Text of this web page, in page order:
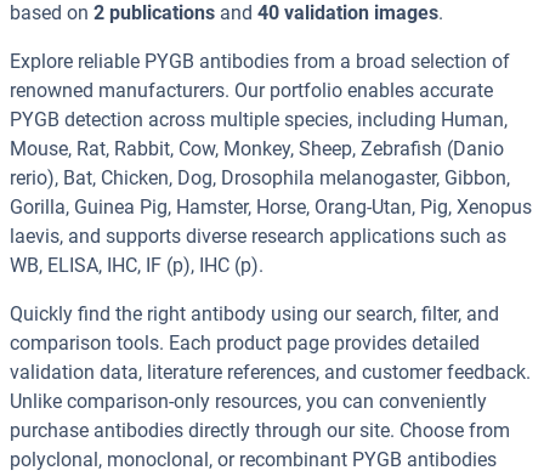
based on 2 publications and 40 validation images.
Explore reliable PYGB antibodies from a broad selection of
renowned manufacturers. Our portfolio enables accurate
PYGB detection across multiple species, including Human,
Mouse, Rat, Rabbit, Cow, Monkey, Sheep, Zebrafish (Danio
rerio), Bat, Chicken, Dog, Drosophila melanogaster, Gibbon,
Gorilla, Guinea Pig, Hamster, Horse, Orang-Utan, Pig, Xenopus
laevis, and supports diverse research applications such as
WB, ELISA, IHC, IF (p), IHC (p).
Quickly find the right antibody using our search, filter, and
comparison tools. Each product page provides detailed
validation data, literature references, and customer feedback.
Unlike comparison-only resources, you can conveniently
purchase antibodies directly through our site. Choose from
polyclonal, monoclonal, or recombinant PYGB antibodies